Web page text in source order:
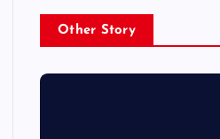
Other Story